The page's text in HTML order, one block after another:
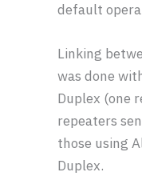
default
Linking
was done
Duplex (one
repeaters
those using
Duplex.